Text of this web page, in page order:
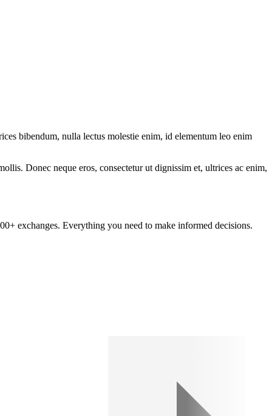
bibendum, nulla lectus molestie enim, id elementum leo enim
Donec neque eros, consectetur ut dignissim et, ultrices ac enim,
exchanges. Everything you need to make informed decisions.